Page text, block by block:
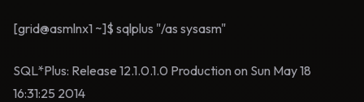
[grid@asmlnx1 ~]$ sqlplus "/as sysasm"
SQL*Plus: Release 12.1.0.1.0 Production on Sun May 18
16:31:25 2014